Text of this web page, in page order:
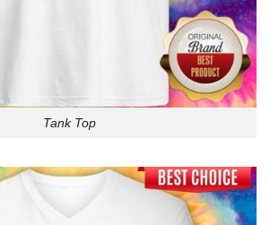
Tank Top